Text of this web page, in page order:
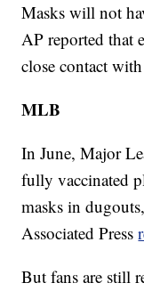
Masks will not
AP reported that
close contact
MLB
In June, Major
fully vaccinated
masks in
Associated Press
But fans are still